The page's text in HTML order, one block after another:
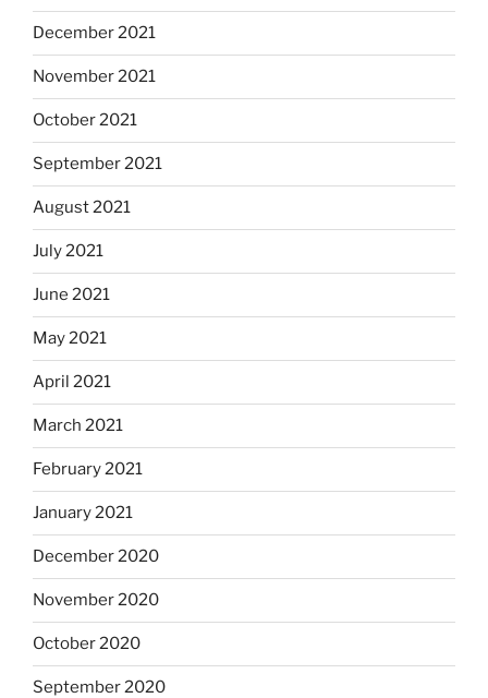
December 2021
November 2021
October 2021
September 2021
August 2021
July 2021
June 2021
May 2021
April 2021
March 2021
February 2021
January 2021
December 2020
November 2020
October 2020
September 2020